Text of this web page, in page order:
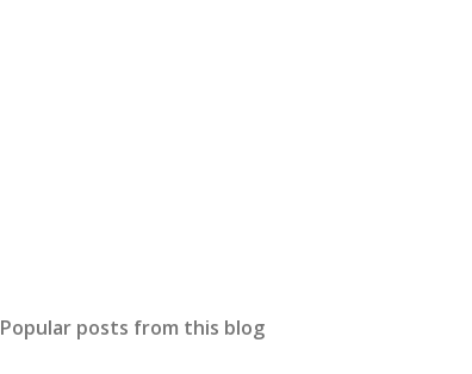
Popular posts from this blog